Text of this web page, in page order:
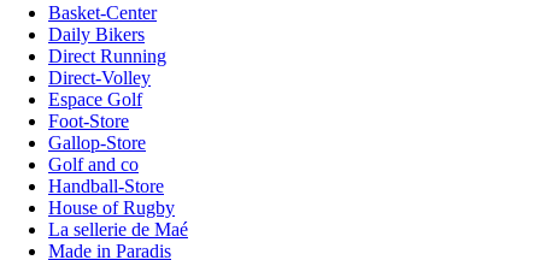
Basket-Center
Daily Bikers
Direct Running
Direct-Volley
Espace Golf
Foot-Store
Gallop-Store
Golf and co
Handball-Store
House of Rugby
La sellerie de Maé
Made in Paradis